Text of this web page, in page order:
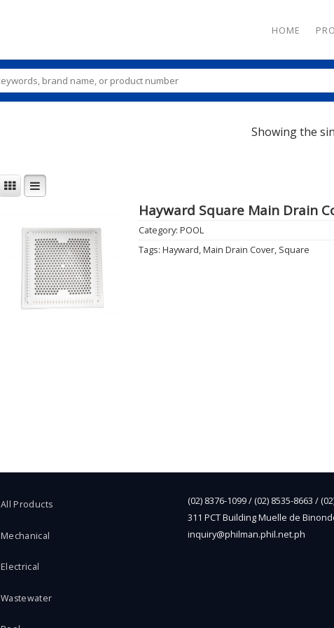
HOME
Showing the
Add to
Wishlist
Hayward Square Main Drain
Category: POOL
Tags: Hayward,Main Drain Cover, Square
All Products
Mechanical
Electrical
Wastewater
(02) 8376-1099 / (02) 8535-8663 /
311 PCT Building Muelle de
inquiry@philman.phil.net.ph